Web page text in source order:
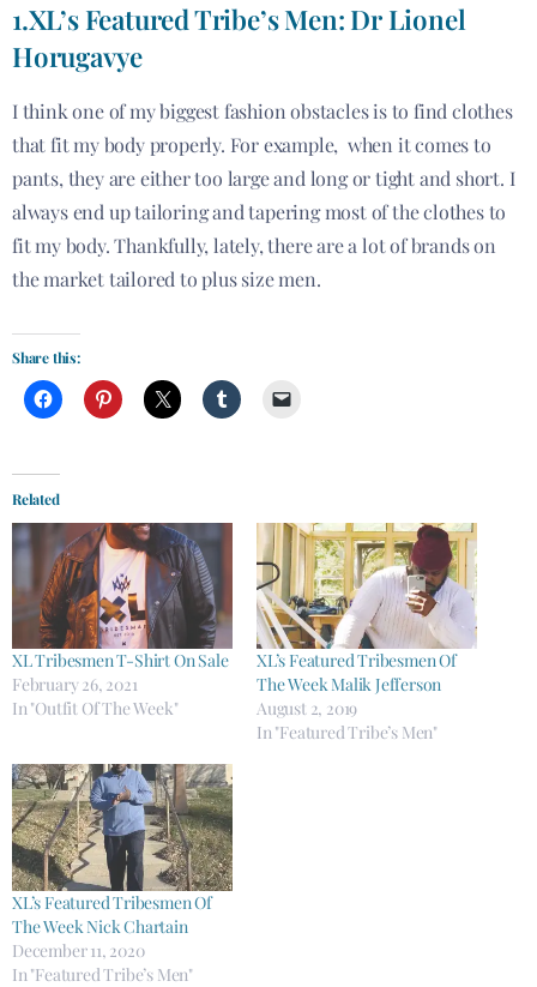
1.XL’s Featured Tribe’s Men: Dr Lionel
Horugavye
I think one of my biggest fashion obstacles is to find clothes
that fit my body properly. For example, when it comes to
pants, they are either too large and long or tight and short. I
always end up tailoring and tapering most of the clothes to
fit my body. Thankfully, lately, there are a lot of brands on
the market tailored to plus size men.
Share this:
Related
XL Tribesmen T-Shirt On Sale
February 26, 2021
In "Outfit Of The Week"
XL’s Featured Tribesmen Of
The Week Malik Jefferson
August 2, 2019
In "Featured Tribe’s Men"
XL’s Featured Tribesmen Of
The Week Nick Chartain
December 11, 2020
In "Featured Tribe’s Men"